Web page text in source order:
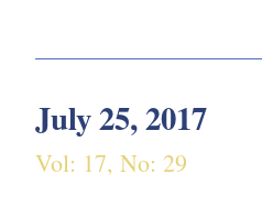
July 25, 2017
Vol: 17, No: 29